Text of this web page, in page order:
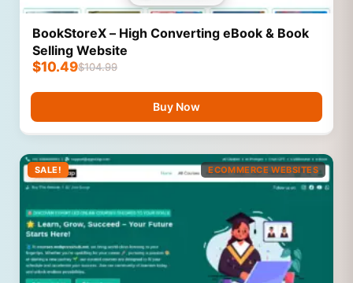
BookStoreX – High Converting eBook & Book
Selling Website
$104.99
$10.49
Buy Now
SALE! ECOMMERCE WEBSITES